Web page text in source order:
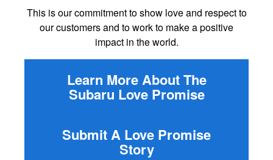
This is our commitment to show love and respect to
our customers and to work to make a positive
impact in the world.
Learn More About The
Subaru Love Promise
Submit A Love Promise
Story